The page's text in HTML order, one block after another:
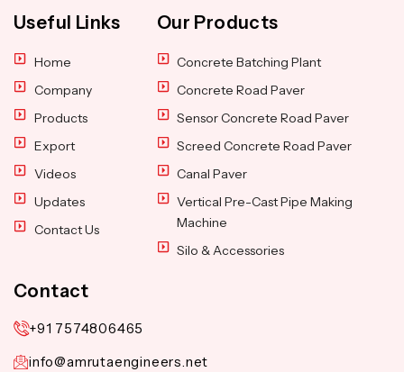
Useful Links
Home
Company
Products
Export
Videos
Updates
Contact Us
Our Products
Concrete Batching Plant
Concrete Road Paver
Sensor Concrete Road Paver
Screed Concrete Road Paver
Canal Paver
Vertical Pre-Cast Pipe Making
Machine
Silo & Accessories
Contact
+91 7574806465
info@amrutaengineers.net